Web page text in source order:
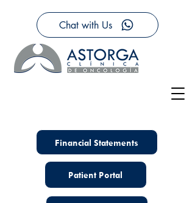
Financial Statements
Patient Portal
Chat with Us